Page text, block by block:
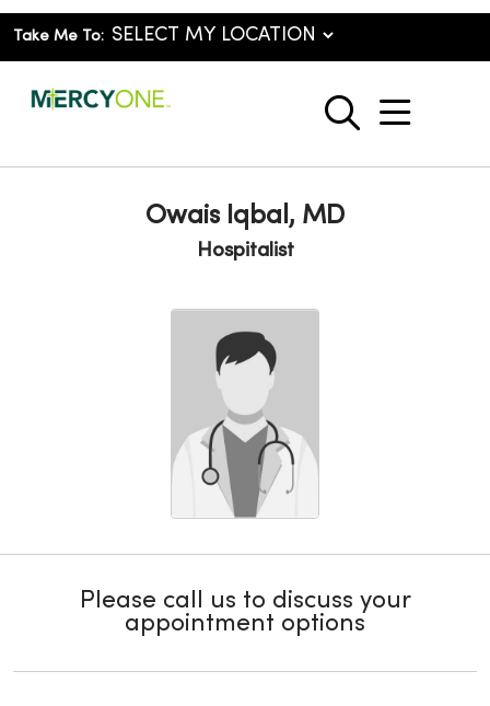
Take Me To:
search
show
Owais Iqbal, MD
Hospitalist
Please call us to discuss your
appointment options